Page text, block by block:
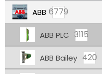
ABB 6779
ABB PLC 3115
ABB Bailey 420